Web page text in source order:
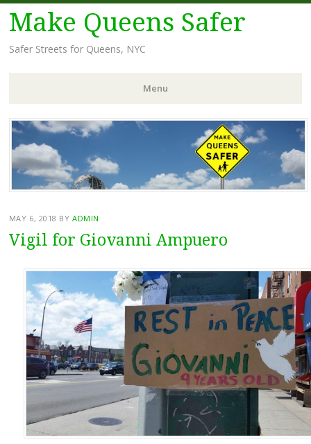
Make Queens Safer
Safer Streets for Queens, NYC
Menu
Skip
to
content
MAY 6, 2018 BYADMIN
Vigil for Giovanni Ampuero